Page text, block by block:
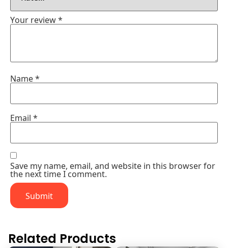
Your review*
Name*
Email*
Save my name, email, and website in this browser for
the next time I comment.
Related Products